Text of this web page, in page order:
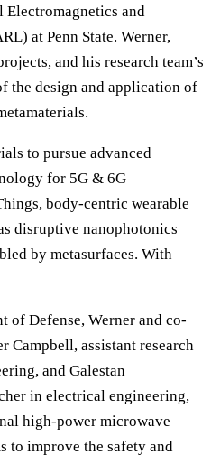
and
at Penn State. Werner,
and his research team’s
the design and application of
to pursue advanced
for 5G & 6G
body-centric wearable
disruptive nanophotonics
by metasurfaces. With
of Defense, Werner and co-
Campbell, assistant research
and Galestan
in electrical engineering,
high-power microwave
to improve the safety and